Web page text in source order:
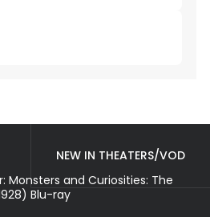
NEW IN THEATERS/VOD
Monsters and Curiosities: The
Blu-ray